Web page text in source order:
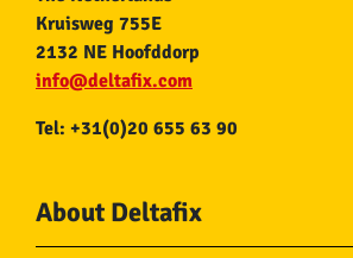
Kruisweg 755E
2132 NE Hoofddorp
info@deltafix.com
Tel: +31(0)20 655 63 90
About Deltafix